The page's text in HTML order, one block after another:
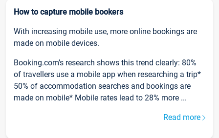
How to capture mobile bookers
With increasing mobile use, more online bookings are
made on mobile devices.
Booking.com’s research shows this trend clearly: 80%
of travellers use a mobile app when researching a trip*
50% of accommodation searches and bookings are
made on mobile* Mobile rates lead to 28% more ...
Read more